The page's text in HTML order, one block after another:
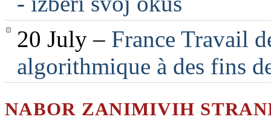
20 July – France Travail
algorithmique à des fins
NABOR ZANIMIVIH